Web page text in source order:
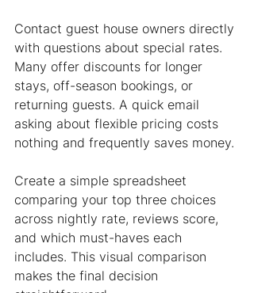
Contact guest house owners directly
with questions about special rates.
Many offer discounts for longer
stays, off-season bookings, or
returning guests. A quick email
asking about flexible pricing costs
nothing and frequently saves money.
Create a simple spreadsheet
comparing your top three choices
across nightly rate, reviews score,
and which must-haves each
includes. This visual comparison
makes the final decision